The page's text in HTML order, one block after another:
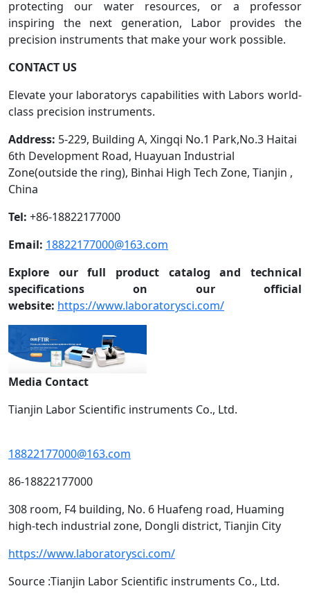
protecting our water resources, or a professor
inspiring the next generation, Labor provides the
precision instruments that make your work possible.
CONTACT US
Elevate your laboratorys capabilities with Labors world-
class precision instruments.
Address: 5-229, Building A, Xingqi No.1 Park,No.3 Haitai
6th Development Road, Huayuan Industrial
Zone(outside the ring), Binhai High Tech Zone, Tianjin ,
China
Tel: +86-18822177000
Email: 18822177000@163.com
Explore our full product catalog and technical
specifications on our official
website: https://www.laboratorysci.com/
Media Contact
Tianjin Labor Scientific instruments Co., Ltd.
18822177000@163.com
86-18822177000
308 room, F4 building, No. 6 Huafeng road, Huaming
high-tech industrial zone, Dongli district, Tianjin City
https://www.laboratorysci.com/
Source :Tianjin Labor Scientific instruments Co., Ltd.